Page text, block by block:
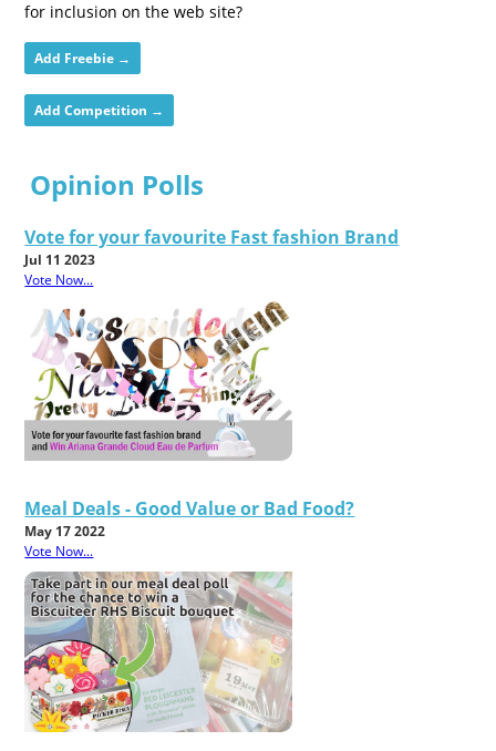
for inclusion on the web site?
Add Freebie →
Add Competition →
Opinion Polls
Vote for your favourite Fast fashion Brand
Jul 11 2023
Vote Now...
Meal Deals - Good Value or Bad Food?
May 17 2022
Vote Now...